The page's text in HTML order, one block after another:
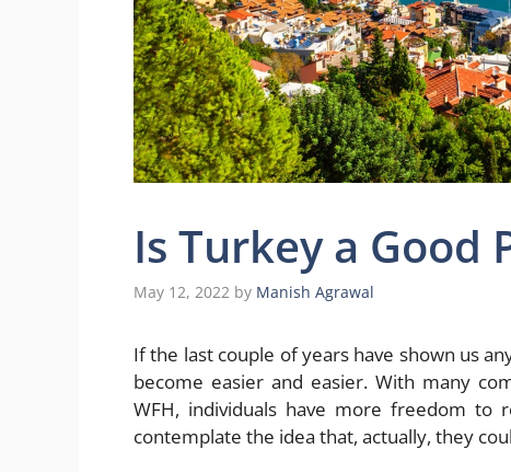
Is Turkey a Good
May 12, 2022 by Manish Agrawal
If the last couple of years have shown us
become easier and easier. With many
WFH, individuals have more freedom to
contemplate the idea that, actually, they